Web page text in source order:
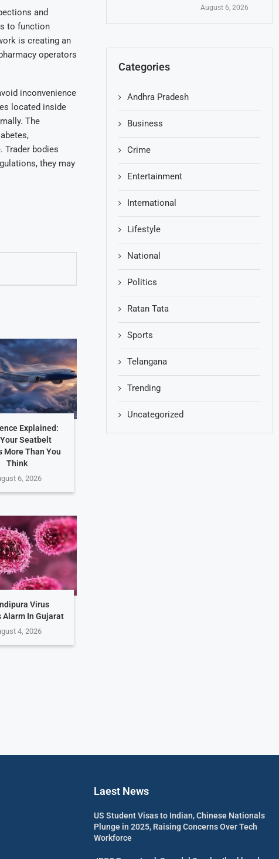
and
to function
is creating an
operators
inconvenience
located inside
The
Trader bodies
they may
Explained:
Seatbelt
More Than You
Think
6, 2026
Virus
Alarm In Gujarat
4, 2026
August 6, 2026
Categories
Andhra Pradesh
Business
Crime
Entertainment
International
Lifestyle
National
Politics
Ratan Tata
Sports
Telangana
Trending
Uncategorized
Laest News
US Student Visas to Indian, Chinese Nationals
Plunge in 2025, Raising Concerns Over Tech
Workforce